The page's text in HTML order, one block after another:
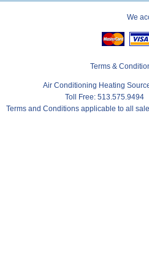
We
Terms &
Air Conditioning Heating
Toll Free:
Terms and Conditions applicable to all